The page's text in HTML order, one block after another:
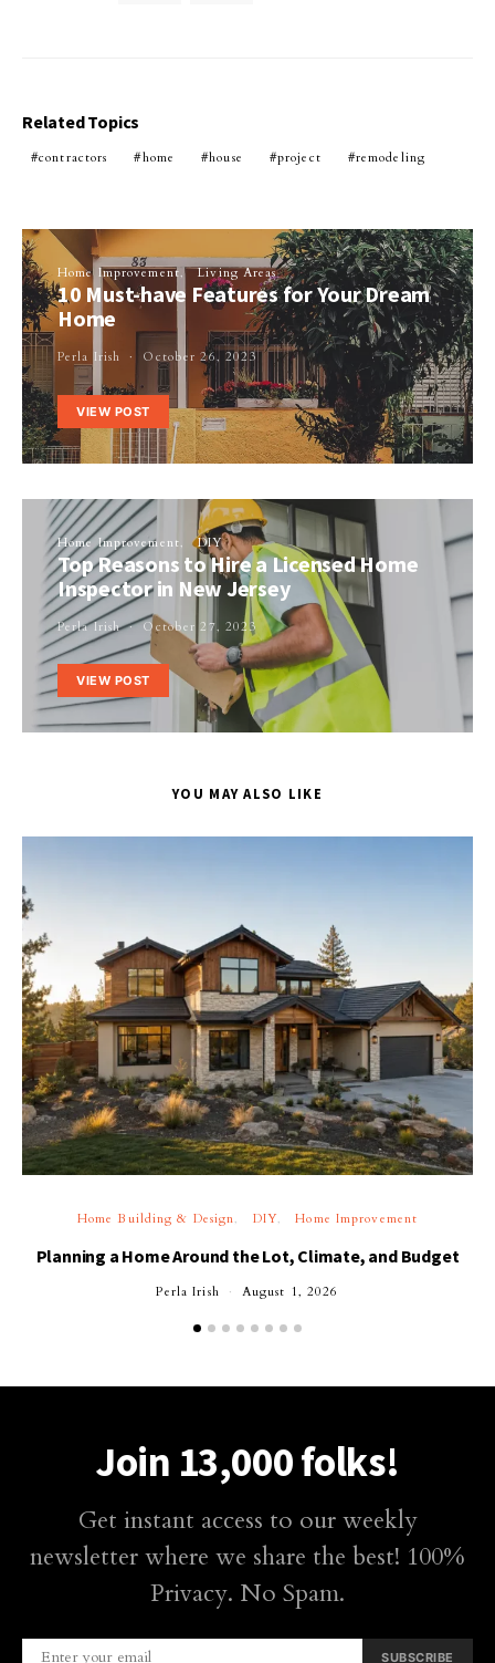
Related Topics
contractors home house project remodeling
Home Improvement Living Areas
10 Must-have Features for Your Dream
Home
Perla Irish October 26, 2023
VIEW POST
Home Improvement DIY
Top Reasons to Hire a Licensed Home
Inspector in New Jersey
Perla Irish October 27, 2023
VIEW POST
YOU MAY ALSO LIKE
Home Building & Design DIY Home Improvement
Planning a Home Around the Lot, Climate, and Budget
Perla Irish August 1, 2026
Join 13,000 folks!
Get instant access to our weekly
newsletter where we share the best! 100%
Privacy. No Spam.
SUBSCRIBE